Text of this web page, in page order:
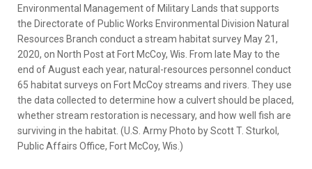
Environmental Management of Military Lands that supports
the Directorate of Public Works Environmental Division Natural
Resources Branch conduct a stream habitat survey May 21,
2020, on North Post at Fort McCoy, Wis. From late May to the
end of August each year, natural-resources personnel conduct
65 habitat surveys on Fort McCoy streams and rivers. They use
the data collected to determine how a culvert should be placed,
whether stream restoration is necessary, and how well fish are
surviving in the habitat. (U.S. Army Photo by Scott T. Sturkol,
Public Affairs Office, Fort McCoy, Wis.)